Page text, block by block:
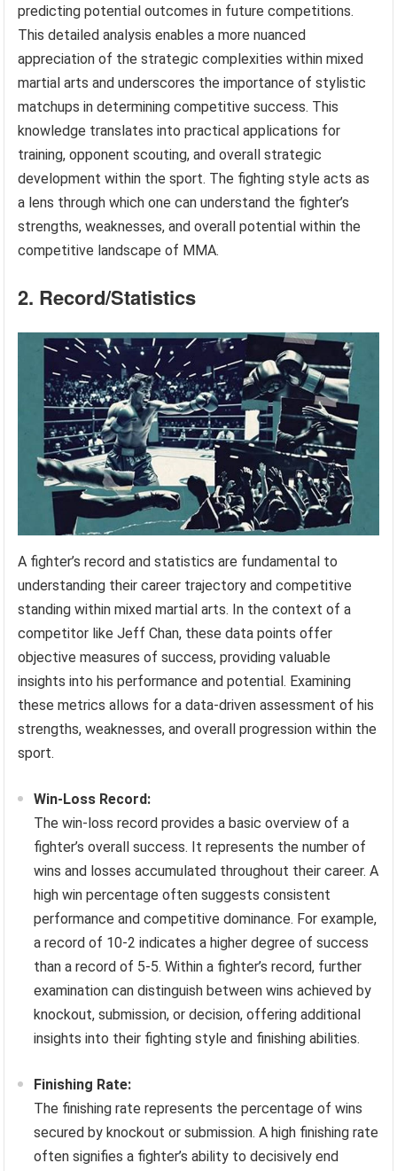
predicting potential outcomes in future competitions.
This detailed analysis enables a more nuanced
appreciation of the strategic complexities within mixed
martial arts and underscores the importance of stylistic
matchups in determining competitive success. This
knowledge translates into practical applications for
training, opponent scouting, and overall strategic
development within the sport. The fighting style acts as
a lens through which one can understand the fighter’s
strengths, weaknesses, and overall potential within the
competitive landscape of MMA.
2. Record/Statistics
A fighter’s record and statistics are fundamental to
understanding their career trajectory and competitive
standing within mixed martial arts. In the context of a
competitor like Jeff Chan, these data points offer
objective measures of success, providing valuable
insights into his performance and potential. Examining
these metrics allows for a data-driven assessment of his
strengths, weaknesses, and overall progression within the
sport.
Win-Loss Record:
The win-loss record provides a basic overview of a
fighter’s overall success. It represents the number of
wins and losses accumulated throughout their career. A
high win percentage often suggests consistent
performance and competitive dominance. For example,
a record of 10-2 indicates a higher degree of success
than a record of 5-5. Within a fighter’s record, further
examination can distinguish between wins achieved by
knockout, submission, or decision, offering additional
insights into their fighting style and finishing abilities.
Finishing Rate:
The finishing rate represents the percentage of wins
secured by knockout or submission. A high finishing rate
often signifies a fighter’s ability to decisively end